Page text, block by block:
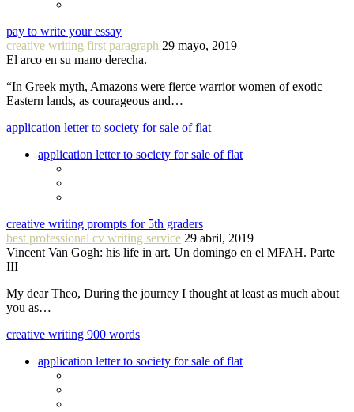
pay to write your essay
creative writing first paragraph 29 mayo, 2019
El arco en su mano derecha.
“In Greek myth, Amazons were fierce warrior women of exotic
Eastern lands, as courageous and…
application letter to society for sale of flat
application letter to society for sale of flat
creative writing prompts for 5th graders
best professional cv writing service 29 abril, 2019
Vincent Van Gogh: his life in art. Un domingo en el MFAH. Parte
III
My dear Theo, During the journey I thought at least as much about
you as…
creative writing 900 words
application letter to society for sale of flat